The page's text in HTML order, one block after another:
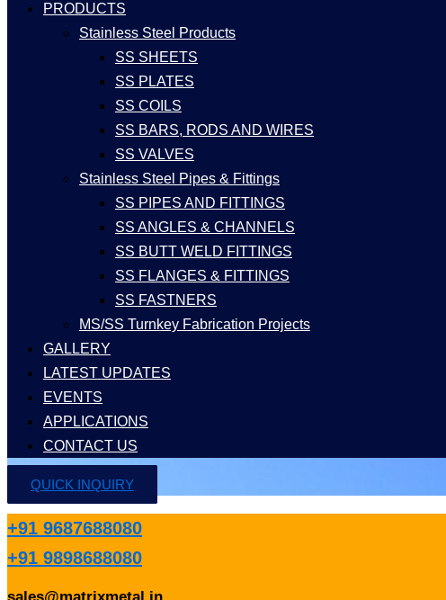
PRODUCTS
Stainless Steel Products
SS SHEETS
SS PLATES
SS COILS
SS BARS, RODS AND WIRES
SS VALVES
Stainless Steel Pipes & Fittings
SS PIPES AND FITTINGS
SS ANGLES & CHANNELS
SS BUTT WELD FITTINGS
SS FLANGES & FITTINGS
SS FASTNERS
MS/SS Turnkey Fabrication Projects
GALLERY
LATEST UPDATES
EVENTS
APPLICATIONS
CONTACT US
QUICK INQUIRY
+91 9687688080
+91 9898688080